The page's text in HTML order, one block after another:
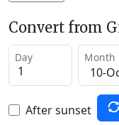
Convert from
Day Month
After sunset